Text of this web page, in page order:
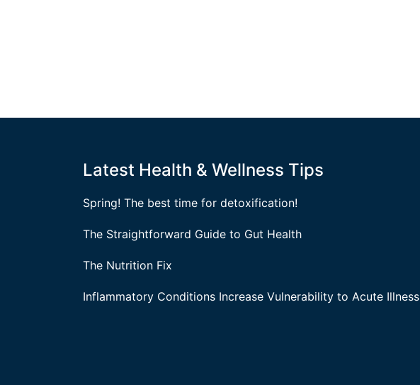
Latest Health & Wellness Tips
Spring! The best time for detoxification!
The Straightforward Guide to Gut Health
The Nutrition Fix
Inflammatory Conditions Increase Vulnerability to Acute Illness